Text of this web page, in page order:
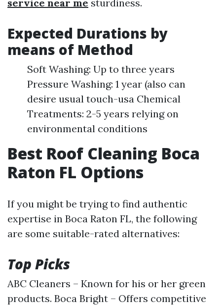
service near me sturdiness.
Expected Durations by
means of Method
Soft Washing: Up to three years
Pressure Washing: 1 year (also can
desire usual touch-usa Chemical
Treatments: 2-5 years relying on
environmental conditions
Best Roof Cleaning Boca
Raton FL Options
If you might be trying to find authentic
expertise in Boca Raton FL, the following
are some suitable-rated alternatives:
Top Picks
ABC Cleaners – Known for his or her green
products. Boca Bright – Offers competitive